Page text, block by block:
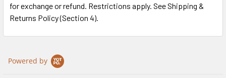
for exchange or refund. Restrictions apply. See Shipping &
Returns Policy (Section 4).
Powered by